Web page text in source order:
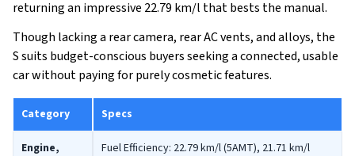
returning an impressive 22.79 km/l that bests the manual.
Though lacking a rear camera, rear AC vents, and alloys, the
S suits budget-conscious buyers seeking a connected, usable
car without paying for purely cosmetic features.
Category Specs
Engine, Fuel Efficiency: 22.79 km/l (5AMT), 21.71 km/l